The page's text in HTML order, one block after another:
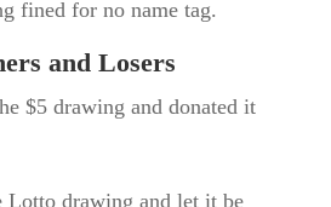
fined for no name tag.
and Losers
$5 drawing and donated it
drawing and let it be